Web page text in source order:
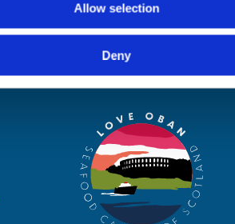
Allow selection
Deny